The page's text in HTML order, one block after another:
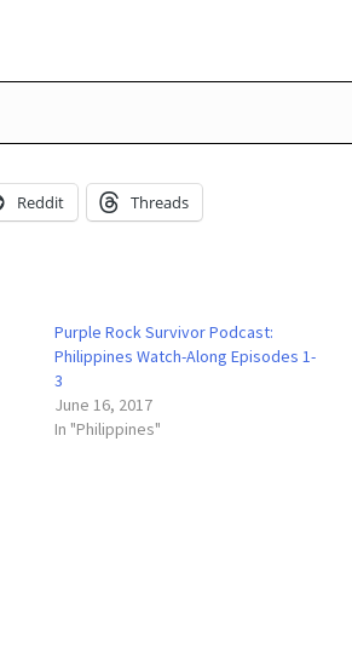
Reddit Threads
Purple Rock Survivor Podcast:
Philippines Watch-Along Episodes 1-
3
June 16, 2017
In "Philippines"